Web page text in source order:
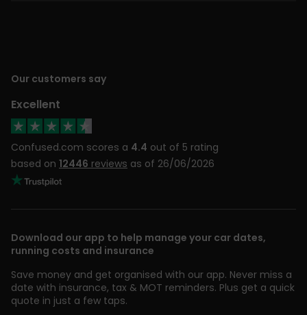
Our customers say
Excellent
Confused.com scores a 4.4 out of 5 rating
based on 12446 reviews as of 26/06/2026
Download our app to help manage your car dates,
running costs and insurance
Save money and get organised with our app. Never miss a
date with insurance, tax & MOT reminders. Plus get a quick
quote in just a few taps.